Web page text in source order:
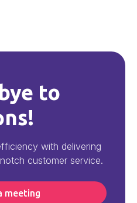
to
with delivering
customer service.
meeting